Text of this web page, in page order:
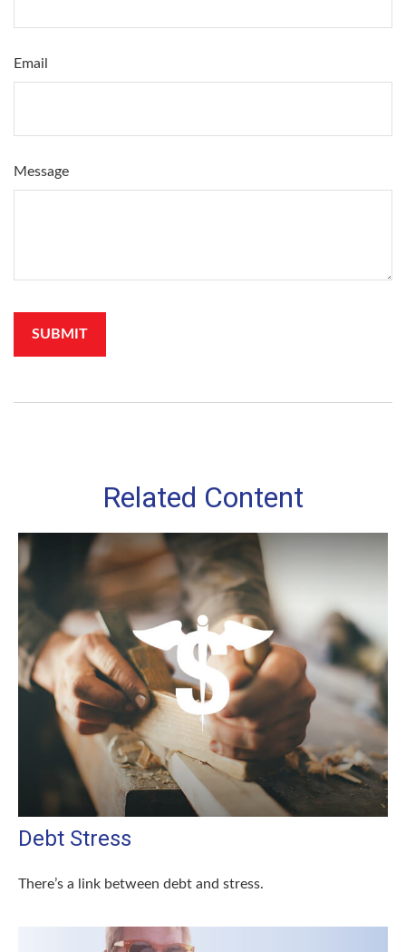
Email
Message
Related Content
Debt Stress
There’s a link between debt and stress.